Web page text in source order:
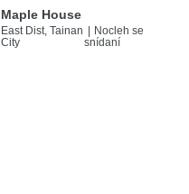
Maple House
East Dist, Tainan
City
| Nocleh se
snídaní